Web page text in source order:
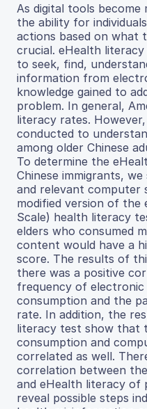
As digital tools become
the ability for
actions based on what
crucial. eHealth
to seek, find,
information from
knowledge gained to
problem. In general,
literacy rates.
conducted to
among older Chinese
To determine the
Chinese immigrants,
and relevant computer
modified version of the
Scale) health literacy
elders who consumed
content would have a
score. The results of
there was a positive
frequency of
consumption and the
rate. In addition, the
literacy test show that
consumption and
correlated as well.
correlation between
and eHealth literacy of
reveal possible steps